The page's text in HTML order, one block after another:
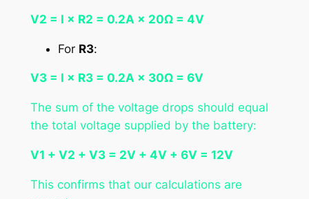
V2 = I × R2 = 0.2A × 20Ω = 4V
For R3:
V3 = I × R3 = 0.2A × 30Ω = 6V
The sum of the voltage drops should equal
the total voltage supplied by the battery:
V1 + V2 + V3 = 2V + 4V + 6V = 12V
This confirms that our calculations are